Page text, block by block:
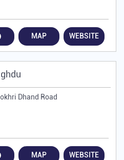
MAP WEBSITE
Dhand Road
MAP WEBSITE